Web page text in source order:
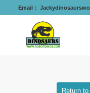
Email：
Return